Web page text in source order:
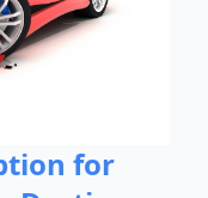
for